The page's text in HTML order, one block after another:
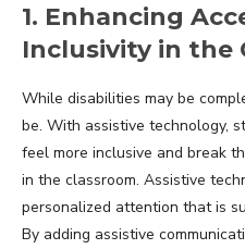
1. Enhancing
Inclusivity in the
While disabilities may be
be. With assistive technology,
feel more inclusive and break
in the classroom. Assistive
personalized attention that is
By adding assistive